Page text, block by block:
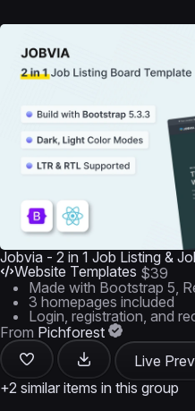
Jobvia - 2 in 1 Job Listing &
Website Templates $39
Made with Bootstrap 5,
3 homepages included
Login, registration, and
From Pichforest
Live
+2 similar items in this group